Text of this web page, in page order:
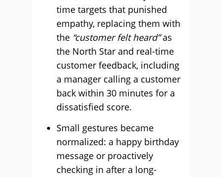
time targets that punished
empathy, replacing them with
the “customer felt heard”as
the North Star and real-time
customer feedback, including
a manager calling a customer
back within 30 minutes for a
dissatisfied score.
Small gestures became
normalized: a happy birthday
message or proactively
checking in after a long-